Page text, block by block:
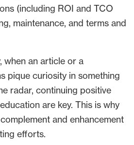
(including ROI and TCO
maintenance, and terms and
when an article or a
pique curiosity in something
radar, continuing positive
are key. This is why
and enhancement
efforts.